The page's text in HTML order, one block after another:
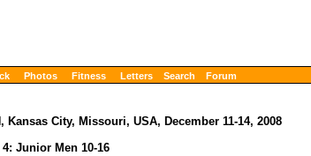
Photos Fitness Letters Search Forum
City, Missouri, USA, December 11-14, 2008
4: Junior Men 10-16